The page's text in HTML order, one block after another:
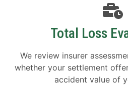
Total Loss
We review insurer
whether your settlement
accident value of